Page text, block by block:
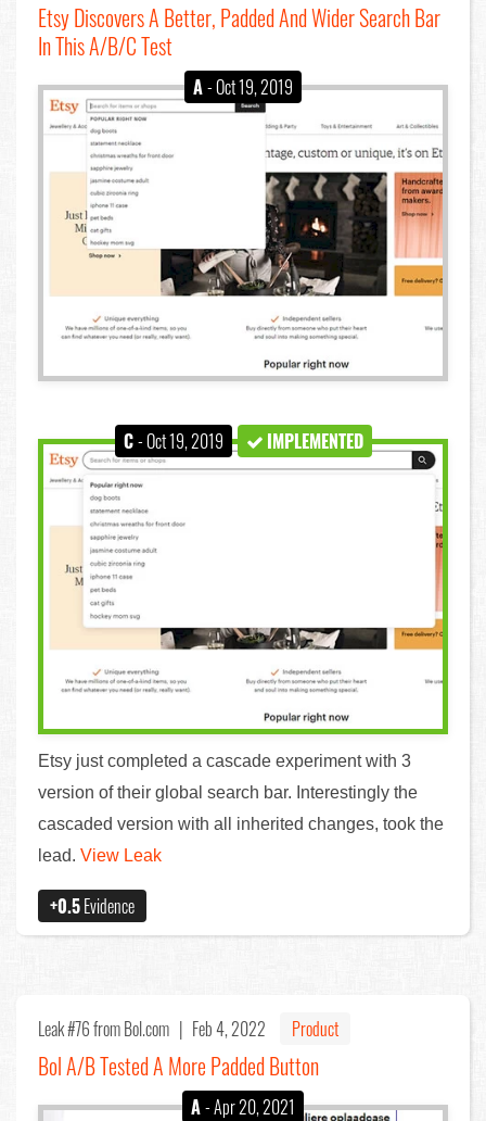
Etsy Discovers A Better, Padded And Wider Search Bar
In This A/B/C Test
A- Oct 19, 2019
C- Oct 19, 2019 IMPLEMENTED
Etsy just completed a cascade experiment with 3
version of their global search bar. Interestingly the
cascaded version with all inherited changes, took the
lead. View Leak
+0.5Evidence
Leak #76from Bol.com | Feb 4, 2022 Product
Bol A/B Tested A More Padded Button
A- Apr 20, 2021